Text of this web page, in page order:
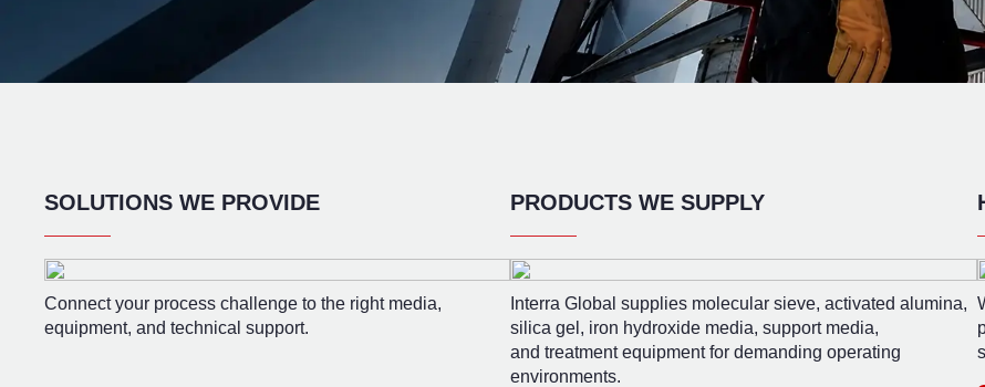
SOLUTIONS WE PROVIDE
Connect your process challenge to the right media,
equipment, and technical support.
PRODUCTS WE SUPPLY
Interra Global supplies molecular sieve, activated alumina,
silica gel, iron hydroxide media, support media,
and treatment equipment for demanding operating
environments.